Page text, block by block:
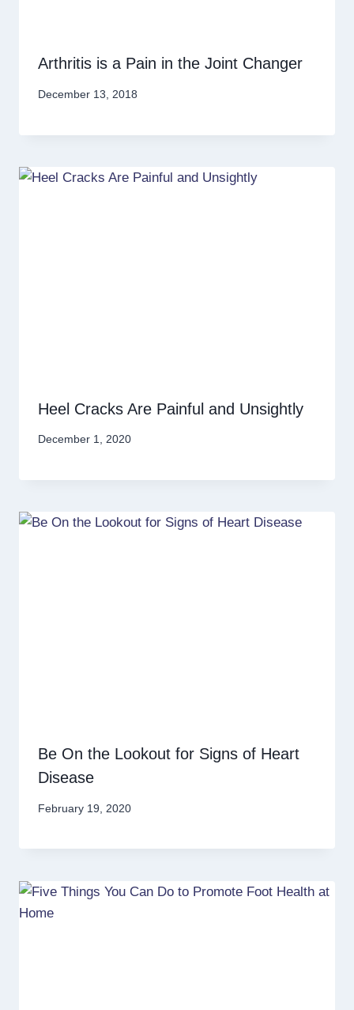
Arthritis is a Pain in the Joint Changer
December 13, 2018
Heel Cracks Are Painful and Unsightly
December 1, 2020
Be On the Lookout for Signs of Heart
Disease
February 19, 2020